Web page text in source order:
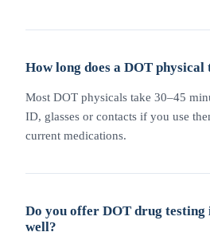
How long does a DOT physical
Most DOT physicals take 30–45
ID, glasses or contacts if you use
current medications.
Do you offer DOT drug testing
well?